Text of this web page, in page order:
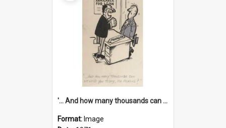
'... And how many thousands can we lend you today, Mr Ackers?'
Format: Image